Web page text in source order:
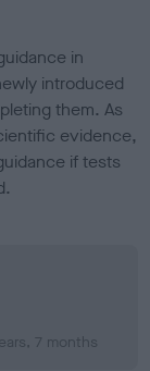
in
introduced
them. As
evidence,
if tests
7 months